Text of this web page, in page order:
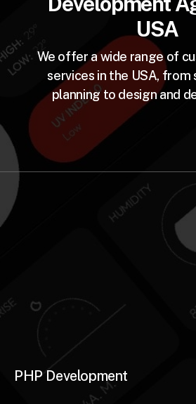
USA
We offer a wide range of
services in the USA,
planning to design and
PHP Development